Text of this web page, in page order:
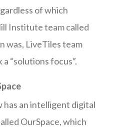
of which
Institute team called
was, LiveTiles team
“solutions focus”.
an intelligent digital
OurSpace, which